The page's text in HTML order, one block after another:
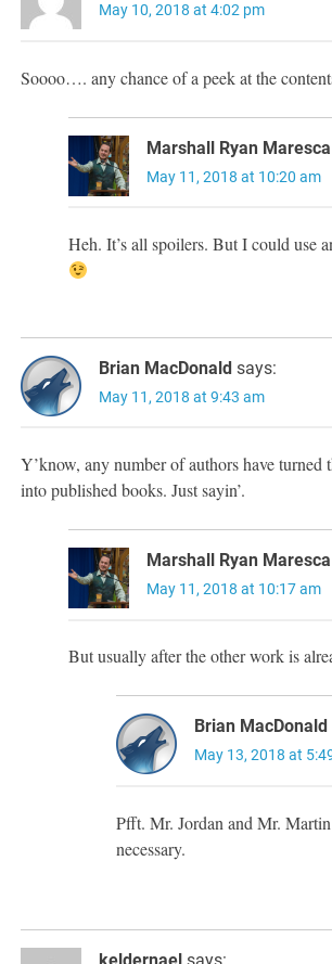
May 10, 2018 at 4:02 pm
Soooo…. any chance of a peek at the
Marshall Ryan Maresca
May 11, 2018 at 10:20 am
Heh. It’s all spoilers. But I could use
Brian MacDonald says:
May 11, 2018 at 9:43 am
Y’know, any number of authors have turned
into published books. Just sayin’.
Marshall Ryan Maresca
May 11, 2018 at 10:17 am
But usually after the other work is
Brian MacDonald
May 13, 2018 at
Pfft. Mr. Jordan and Mr. Martin
necessary.